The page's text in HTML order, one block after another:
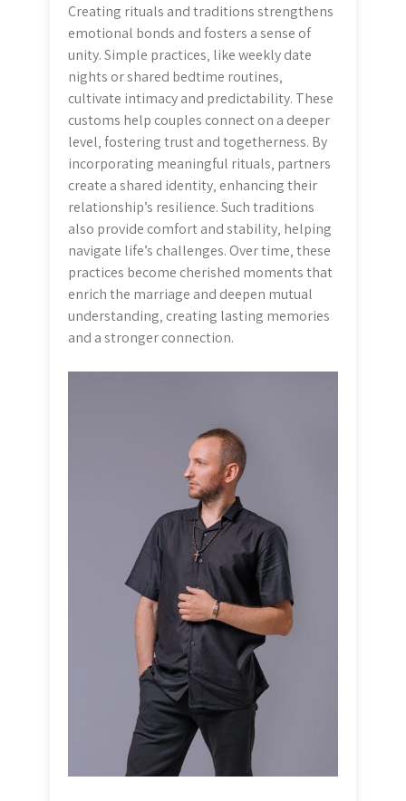
Creating rituals and traditions strengthens
emotional bonds and fosters a sense of
unity. Simple practices‚ like weekly date
nights or shared bedtime routines‚
cultivate intimacy and predictability. These
customs help couples connect on a deeper
level‚ fostering trust and togetherness. By
incorporating meaningful rituals‚ partners
create a shared identity‚ enhancing their
relationship’s resilience. Such traditions
also provide comfort and stability‚ helping
navigate life’s challenges. Over time‚ these
practices become cherished moments that
enrich the marriage and deepen mutual
understanding‚ creating lasting memories
and a stronger connection.